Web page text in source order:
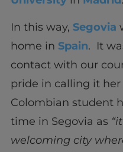
In this way, Segovia
home in Spain. It
contact with our
pride in calling it
Colombian student
time in Segovia as
welcoming city